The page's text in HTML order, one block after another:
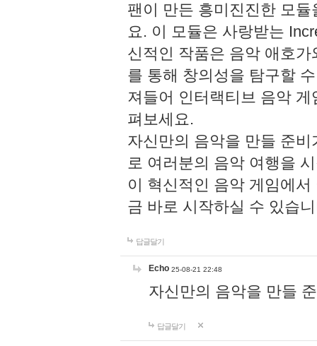
팬이 만든 흥미진진한 모
요. 이 모듈은 사랑받는
신적인 작품은 음악 애호
를 통해 창의성을 탐구할
져들어 인터랙티브 음악
펴보세요.
자신만의 음악을 만들 준
로 여러분의 음악 여행을
이 혁신적인 음악 게임에
금 바로 시작하실 수 있습
답글달기
Echo 25-08-21 22:48
자신만의 음악을 만들
답글달기